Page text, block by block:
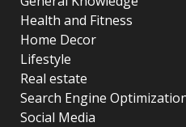
Health and Fitness
Home Decor
Lifestyle
Real estate
Search Engine
Social Media